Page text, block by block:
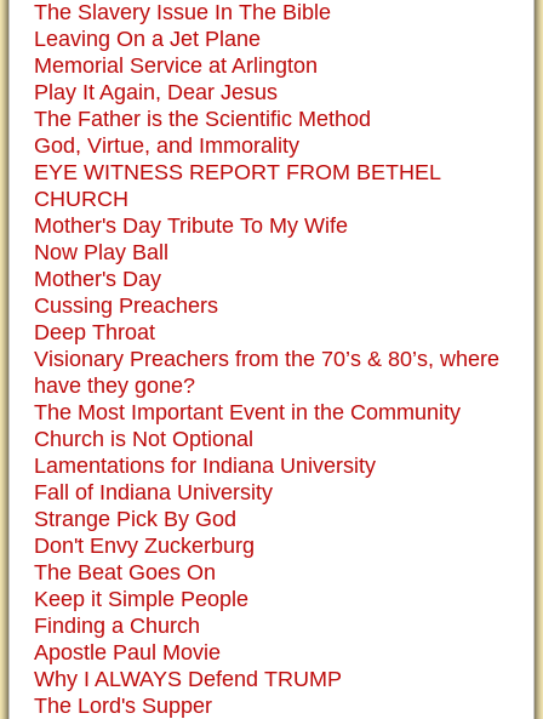
The Slavery Issue In The Bible
Leaving On a Jet Plane
Memorial Service at Arlington
Play It Again, Dear Jesus
The Father is the Scientific Method
God, Virtue, and Immorality
EYE WITNESS REPORT FROM BETHEL
CHURCH
Mother's Day Tribute To My Wife
Now Play Ball
Mother's Day
Cussing Preachers
Deep Throat
Visionary Preachers from the 70’s & 80’s, where
have they gone?
The Most Important Event in the Community
Church is Not Optional
Lamentations for Indiana University
Fall of Indiana University
Strange Pick By God
Don't Envy Zuckerburg
The Beat Goes On
Keep it Simple People
Finding a Church
Apostle Paul Movie
Why I ALWAYS Defend TRUMP
The Lord's Supper